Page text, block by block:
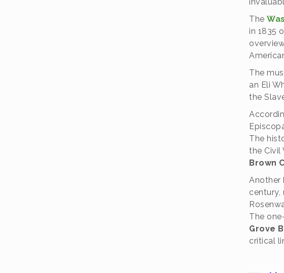
The
in 1835
The
an Eli
the
The
the Civil
Brown
Another
century,
The
Grove
critical